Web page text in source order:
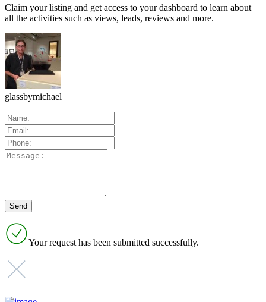
Claim your listing and get access to your dashboard to learn about
all the activities such as views, leads, reviews and more.
glassbymichael
Your request has been submitted successfully.